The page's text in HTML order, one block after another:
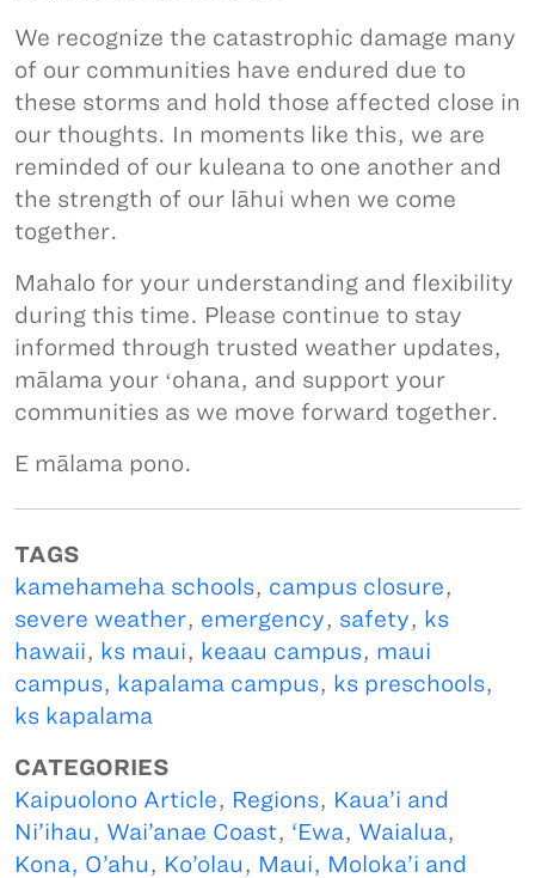
We recognize the catastrophic damage many
of our communities have endured due to
these storms and hold those affected close in
our thoughts. In moments like this, we are
reminded of our kuleana to one another and
the strength of our lāhui when we come
together.
Mahalo for your understanding and flexibility
during this time. Please continue to stay
informed through trusted weather updates,
mālama your ʻohana, and support your
communities as we move forward together.
E mālama pono.
TAGS
kamehameha schools, campus closure,
severe weather, emergency, safety, ks
hawaii, ks maui, keaau campus, maui
campus, kapalama campus, ks preschools,
ks kapalama
CATEGORIES
Kaipuolono Article, Regions, Kaua’i and
Ni’ihau, Wai’anae Coast, ‘Ewa, Waialua,
Kona, O’ahu, Ko’olau, Maui, Moloka’i and